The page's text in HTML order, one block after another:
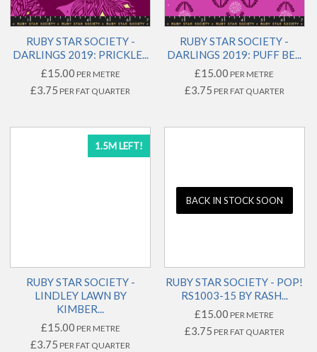
RUBY STAR SOCIETY -
DARLINGS 2019: PRICKLE...
£15.00 PER METRE
£3.75 PER FAT QUARTER
RUBY STAR SOCIETY -
DARLINGS 2019: PUFF BE...
£15.00 PER METRE
£3.75 PER FAT QUARTER
1.5M LEFT!
RUBY STAR SOCIETY -
LINDLEY LAWN BY
KIMBER...
£15.00 PER METRE
£3.75 PER FAT QUARTER
BACK IN STOCK SOON
RUBY STAR SOCIETY - POP!
RS1003-15 BY RASH...
£15.00 PER METRE
£3.75 PER FAT QUARTER